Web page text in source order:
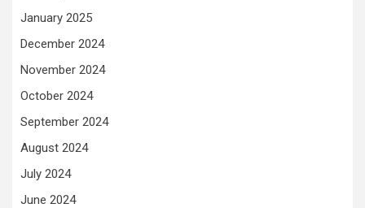
January 2025
December 2024
November 2024
October 2024
September 2024
August 2024
July 2024
June 2024